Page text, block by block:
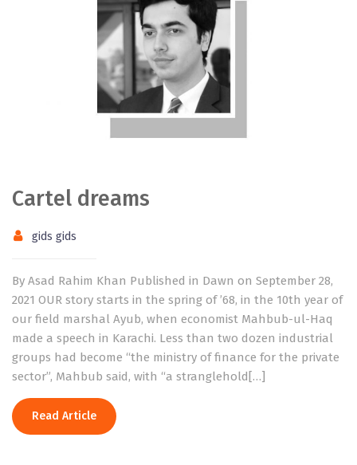
Cartel dreams
gids gids
By Asad Rahim Khan Published in Dawn on September 28,
2021 OUR story starts in the spring of ’68, in the 10th year of
our field marshal Ayub, when economist Mahbub-ul-Haq
made a speech in Karachi. Less than two dozen industrial
groups had become “the ministry of finance for the private
sector”, Mahbub said, with “a stranglehold[…]
Read Article